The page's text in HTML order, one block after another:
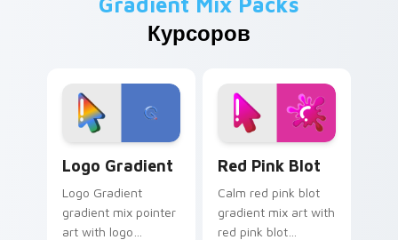
Курсоров
Logo Gradient
Logo Gradient
gradient mix pointer
art with logo
Red Pink Blot
Calm red pink blot
gradient mix art with
red pink blot